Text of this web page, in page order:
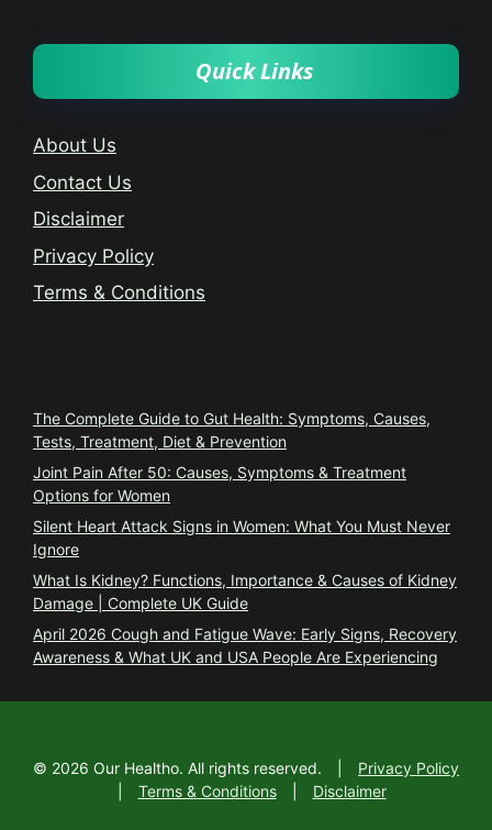
Quick Links
About Us
Contact Us
Disclaimer
Privacy Policy
Terms & Conditions
The Complete Guide to Gut Health: Symptoms, Causes,
Tests, Treatment, Diet & Prevention
Joint Pain After 50: Causes, Symptoms & Treatment
Options for Women
Silent Heart Attack Signs in Women: What You Must Never
Ignore
What Is Kidney? Functions, Importance & Causes of Kidney
Damage | Complete UK Guide
April 2026 Cough and Fatigue Wave: Early Signs, Recovery
Awareness & What UK and USA People Are Experiencing
© 2026 Our Healtho. All rights reserved.
Privacy Policy
Terms & Conditions Disclaimer